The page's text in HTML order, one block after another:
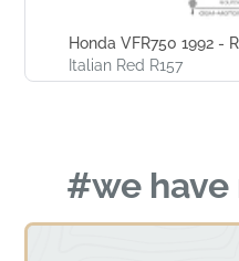
Honda VFR750 1992 -
Italian Red R157
#we